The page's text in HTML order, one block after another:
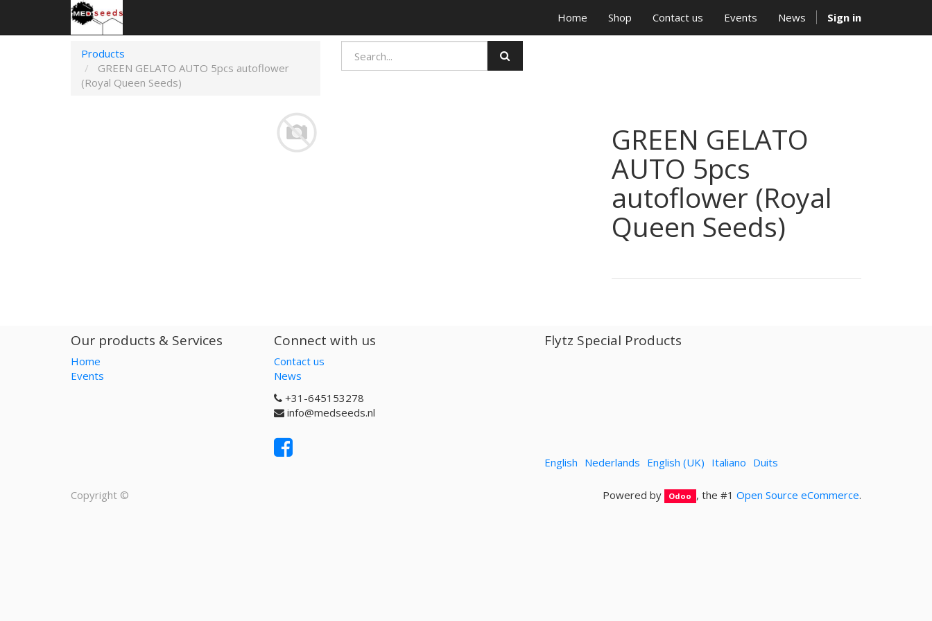
Home Shop Contact us Events News Sign in
Products
GREEN GELATO AUTO 5pcs autoflower
(Royal Queen Seeds)
GREEN GELATO
AUTO 5pcs
autoflower (Royal
Queen Seeds)
Our products & Services
Home
Events
Connect with us
Contact us
News
+31-645153278
info@medseeds.nl
Flytz Special Products
English Nederlands English (UK) Italiano Duits
Powered by Odoo , the #1 Open Source eCommerce.
Copyright ©